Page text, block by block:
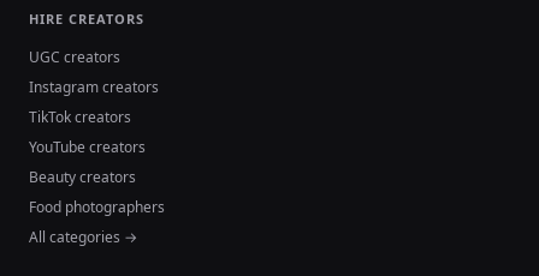
HIRE CREATORS
UGC creators
Instagram creators
TikTok creators
YouTube creators
Beauty creators
Food photographers
All categories →